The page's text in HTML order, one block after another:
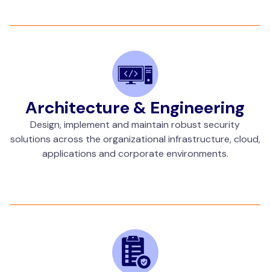
Architecture & Engineering
Design, implement and maintain robust security
solutions across the organizational infrastructure, cloud,
applications and corporate environments.